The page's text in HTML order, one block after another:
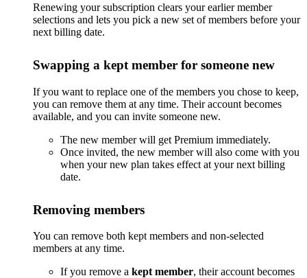
Renewing your subscription clears your earlier member
selections and lets you pick a new set of members before your
next billing date.
Swapping a kept member for someone new
If you want to replace one of the members you chose to keep,
you can remove them at any time. Their account becomes
available, and you can invite someone new.
The new member will get Premium immediately.
Once invited, the new member will also come with you
when your new plan takes effect at your next billing
date.
Removing members
You can remove both kept members and non-selected
members at any time.
If you remove a kept member, their account becomes